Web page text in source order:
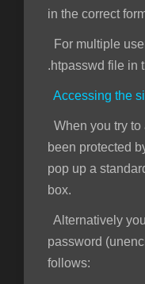
in the correct
For multiple
.htpasswd file in
Accessing the
When you try
been protected
pop up a
box.
Alternatively
password
follows: